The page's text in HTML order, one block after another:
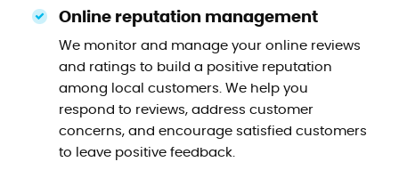
Online reputation management
We monitor and manage your online reviews
and ratings to build a positive reputation
among local customers. We help you
respond to reviews, address customer
concerns, and encourage satisfied customers
to leave positive feedback.